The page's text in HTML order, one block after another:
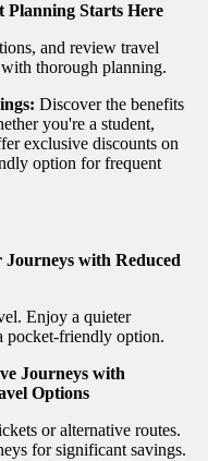
Planning Starts Here
and review travel
thorough planning.
Discover the benefits
you're a student,
exclusive discounts on
option for frequent
with Reduced
Enjoy a quieter
pocket-friendly option.
Journeys with
Options
or alternative routes.
for significant savings.